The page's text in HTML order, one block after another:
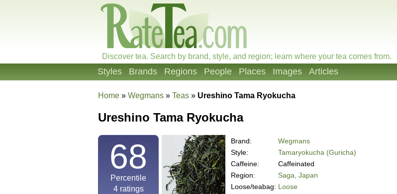
Discover tea. Search by brand, style, and region; learn where your tea comes from.
Styles Brands Regions People Places Images Articles
Home » Wegmans » Teas » Ureshino Tama Ryokucha
Ureshino Tama Ryokucha
68
Percentile
4ratings
Brand:
Wegmans
Style:
Tamaryokucha (Guricha)
Caffeine:
Caffeinated
Region:
Saga, Japan
Loose/teabag: Loose